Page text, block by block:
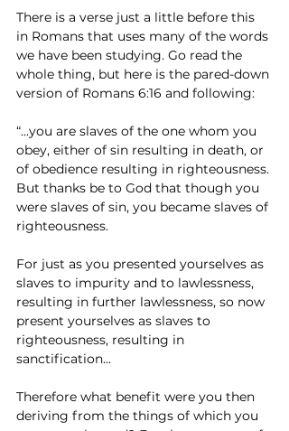
There is a verse just a little before this
in Romans that uses many of the words
we have been studying. Go read the
whole thing, but here is the pared-down
version of Romans 6:16 and following:
“...you are slaves of the one whom you
obey, either of sin resulting in death, or
of obedience resulting in righteousness.
But thanks be to God that though you
were slaves of sin, you became slaves of
righteousness.
For just as you presented yourselves as
slaves to impurity and to lawlessness,
resulting in further lawlessness, so now
present yourselves as slaves to
righteousness, resulting in
sanctification...
Therefore what benefit were you then
deriving from the things of which you